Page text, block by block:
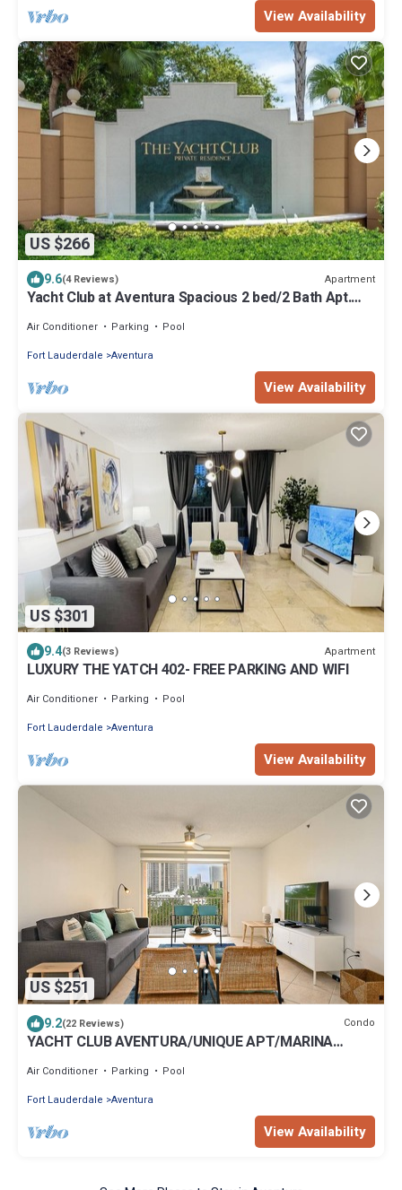
View Availability
US $266
9.6(4 Reviews) Apartment
Yacht Club at Aventura Spacious 2 bed/2 Bath Apt.
Air Conditioner Parking
Pool
Fort Lauderdale Aventura
View Availability
US $301
9.4(3 Reviews) Apartment
LUXURY THE YATCH 402- FREE PARKING AND WIFI
Air Conditioner Parking
Pool
Fort Lauderdale Aventura
View Availability
US $251
9.2(22 Reviews) Condo
YACHT CLUB AVENTURA/UNIQUE APT/MARINA
Air Conditioner Parking
Pool
Fort Lauderdale Aventura
View Availability